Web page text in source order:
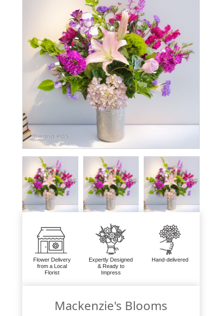
Flower Delivery
from a Local
Florist
Expertly Designed
& Ready to
Impress
Hand-delivered
Mackenzie's Blooms